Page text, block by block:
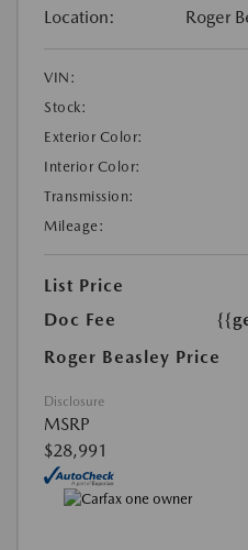
Location: Roger
VIN:
Stock:
Exterior Color:
Interior Color:
Transmission:
Mileage:
List Price
Doc Fee
Roger Beasley Price
Disclosure
MSRP
$28,991